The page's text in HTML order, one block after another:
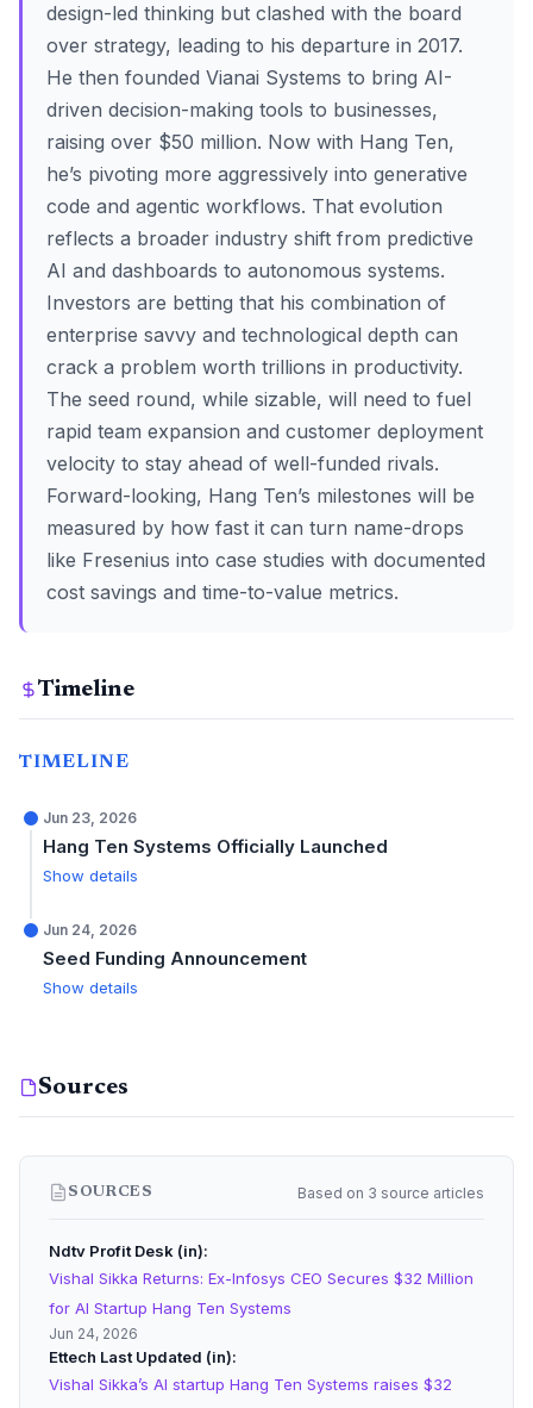
design-led thinking but clashed with the board
over strategy, leading to his departure in 2017.
He then founded Vianai Systems to bring AI-
driven decision-making tools to businesses,
raising over $50 million. Now with Hang Ten,
he’s pivoting more aggressively into generative
code and agentic workflows. That evolution
reflects a broader industry shift from predictive
AI and dashboards to autonomous systems.
Investors are betting that his combination of
enterprise savvy and technological depth can
crack a problem worth trillions in productivity.
The seed round, while sizable, will need to fuel
rapid team expansion and customer deployment
velocity to stay ahead of well-funded rivals.
Forward-looking, Hang Ten’s milestones will be
measured by how fast it can turn name-drops
like Fresenius into case studies with documented
cost savings and time-to-value metrics.
Timeline
TIMELINE
Jun 23, 2026
Hang Ten Systems Officially Launched
Show details
Jun 24, 2026
Seed Funding Announcement
Show details
Sources
SOURCES Based on 3 source articles
Ndtv Profit Desk (in)
Vishal Sikka Returns: Ex-Infosys CEO Secures $32 Million
for AI Startup Hang Ten Systems
Jun 24, 2026
Ettech Last Updated (in)
Vishal Sikka’s AI startup Hang Ten Systems raises $32